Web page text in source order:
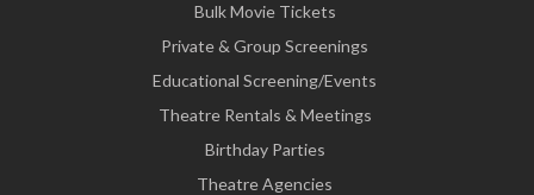
Bulk Movie Tickets
Private & Group Screenings
Educational Screening/Events
Theatre Rentals & Meetings
Birthday Parties
Theatre Agencies